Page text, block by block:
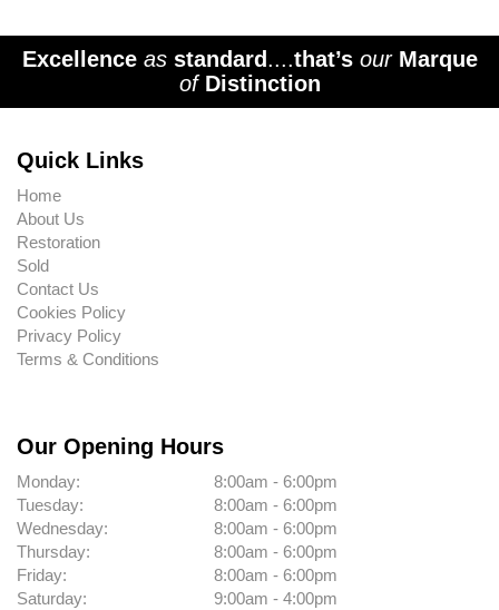
Excellence as standard....that’s our Marque
of Distinction
Quick Links
Home
About Us
Restoration
Sold
Contact Us
Cookies Policy
Privacy Policy
Terms & Conditions
Our Opening Hours
Monday:
8:00am - 6:00pm
Tuesday:
8:00am - 6:00pm
Wednesday:
8:00am - 6:00pm
Thursday:
8:00am - 6:00pm
Friday:
8:00am - 6:00pm
Saturday:
9:00am - 4:00pm